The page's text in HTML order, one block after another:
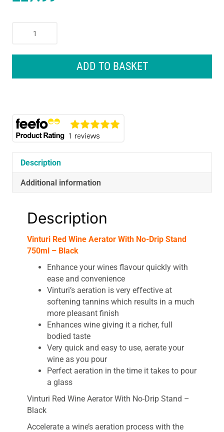
No-
Drip
750ml
quantity
ADD TO BASKET
Description
Additional information
Description
Vinturi Red Wine Aerator With No-Drip Stand
750ml – Black
Enhance your wines flavour quickly with
ease and convenience
Vinturi’s aeration is very effective at
softening tannins which results in a much
more pleasant finish
Enhances wine giving it a richer, full
bodied taste
Very quick and easy to use, aerate your
wine as you pour
Perfect aeration in the time it takes to pour
a glass
Vinturi Red Wine Aerator With No-Drip Stand –
Black
Accelerate a wine’s aeration process with the